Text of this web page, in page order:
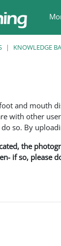
KNOWLEDGE
and mouth
with other
so. By
the
if so, please